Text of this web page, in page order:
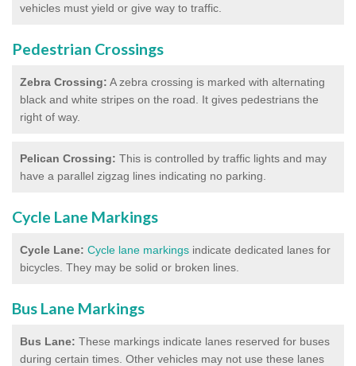
vehicles must yield or give way to traffic.
Pedestrian Crossings
Zebra Crossing: A zebra crossing is marked with alternating
black and white stripes on the road. It gives pedestrians the
right of way.
Pelican Crossing: This is controlled by traffic lights and may
have a parallel zigzag lines indicating no parking.
Cycle Lane Markings
Cycle Lane: Cycle lane markings indicate dedicated lanes for
bicycles. They may be solid or broken lines.
Bus Lane Markings
Bus Lane: These markings indicate lanes reserved for buses
during certain times. Other vehicles may not use these lanes